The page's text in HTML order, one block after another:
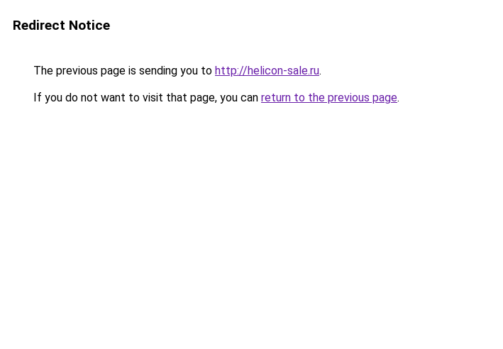
Redirect Notice
The previous page is sending you to http://helicon-sale.ru.
If you do not want to visit that page, you can return to the previous page.